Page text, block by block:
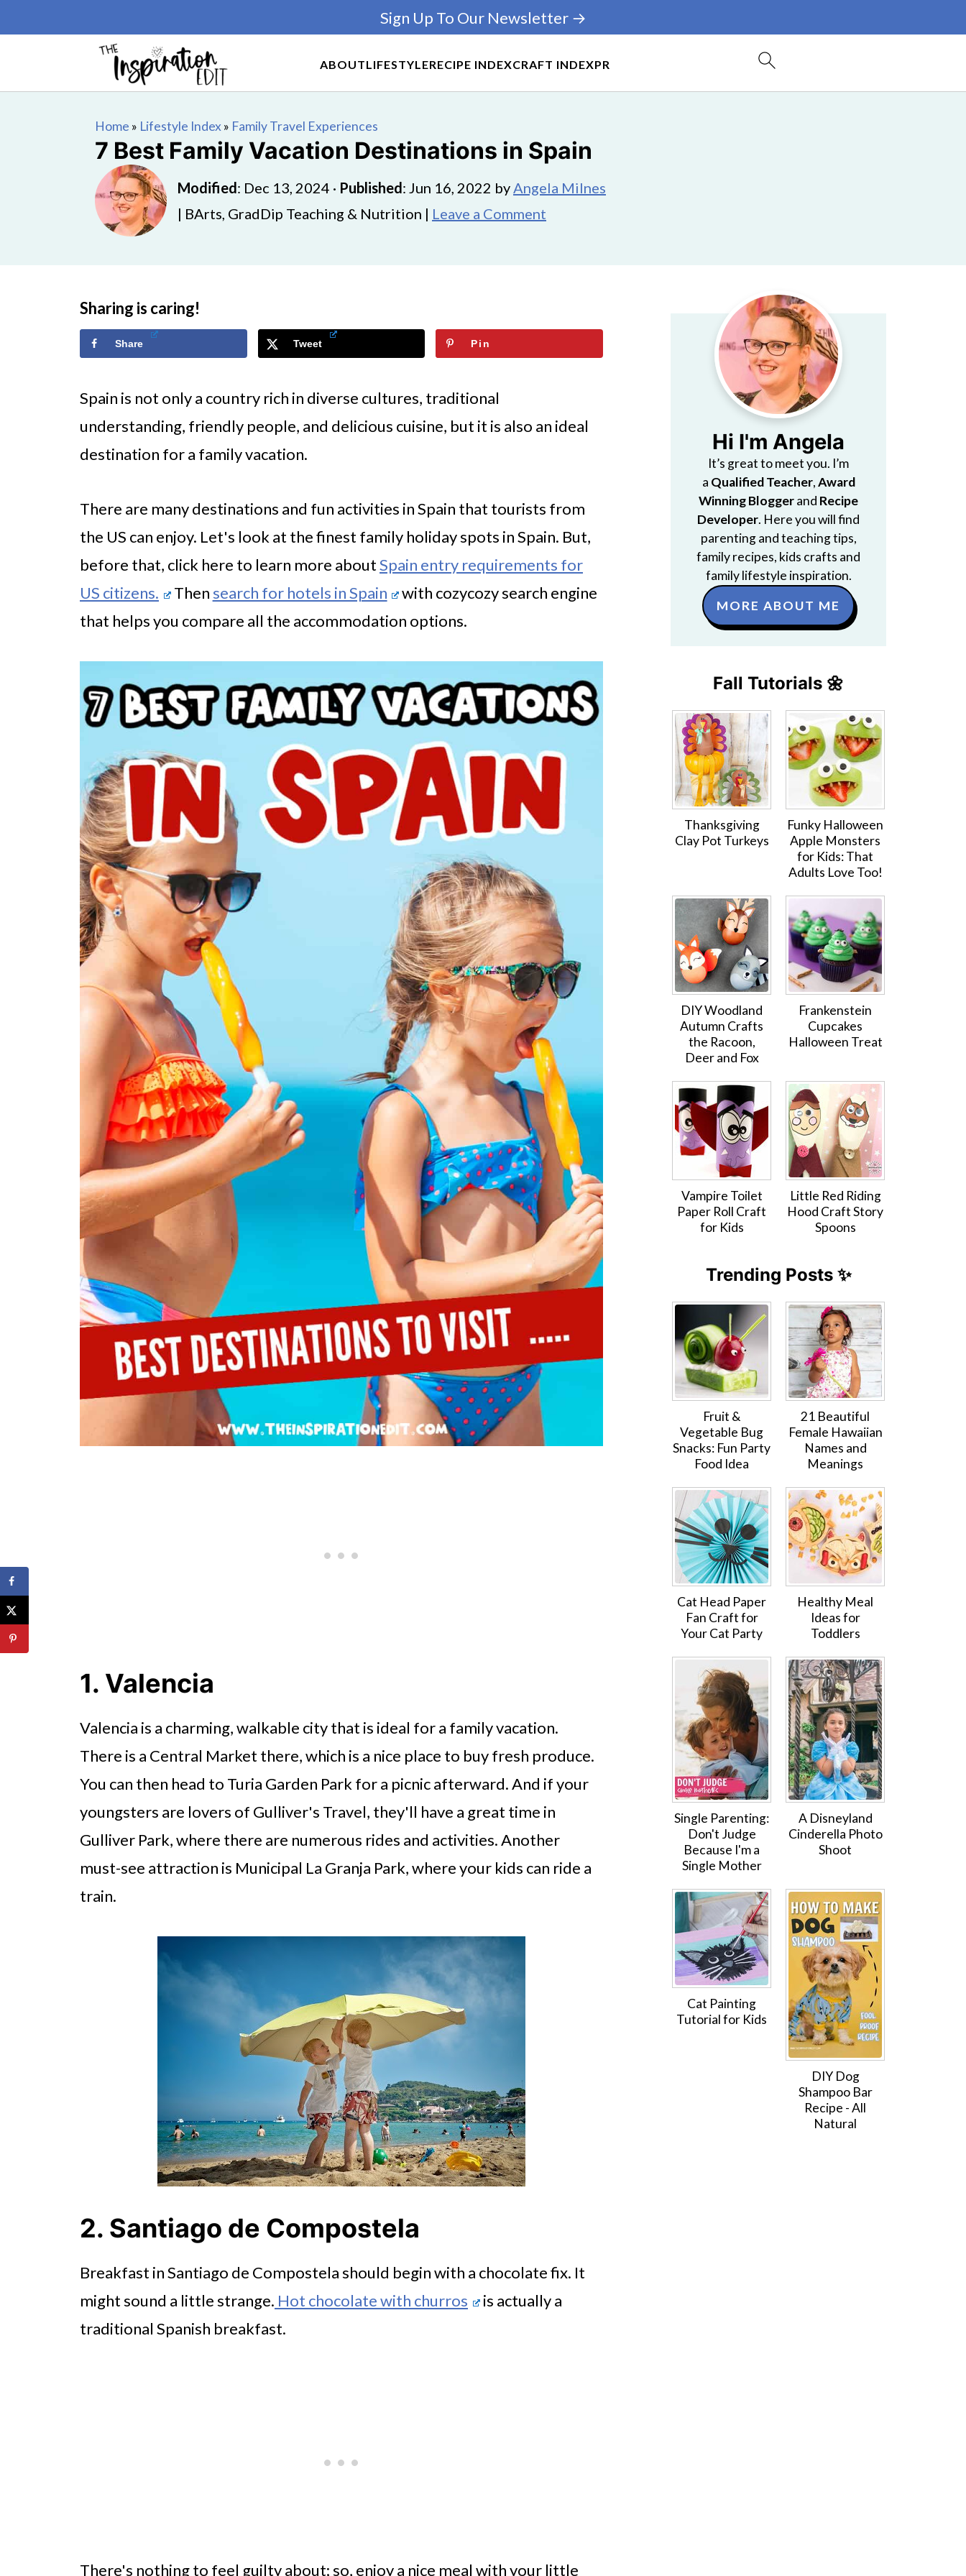
ABOUTLIFESTYLERECIPE INDEXCRAFT INDEXPR
Sign Up To Our Newsletter →
Home » Lifestyle Index» Family Travel Experiences
7 Best Family Vacation Destinations in Spain
Modified: Dec 13, 2024 · Published: Jun 16, 2022 byAngela Milnes
| BArts, GradDip Teaching & Nutrition | Leave a Comment
Sharing is caring!
Share Tweet Pin
Spain is not only a country rich in diverse cultures, traditional
understanding, friendly people, and delicious cuisine, but it is also an ideal
destination for a family vacation.
There are many destinations and fun activities in Spain that tourists from
the US can enjoy. Let's look at the finest family holiday spots in Spain. But,
before that, click here to learn more aboutSpain entry requirements for
US citizens.
Then search for hotels in Spain
with cozycozy search engine
that helps you compare all the accommodation options.
1. Valencia
Valencia is a charming, walkable city that is ideal for a family vacation.
There is a Central Market there, which is a nice place to buy fresh produce.
You can then head to Turia Garden Park for a picnic afterward. And if your
youngsters are lovers of Gulliver's Travel, they'll have a great time in
Gulliver Park, where there are numerous rides and activities. Another
must-see attraction is Municipal La Granja Park, where your kids can ride a
train.
2. Santiago de Compostela
Breakfast in Santiago de Compostela should begin with a chocolate fix. It
might sound a little strange. Hot chocolate with churros
is actually a
traditional Spanish breakfast.
There's nothing to feel guilty about; so, enjoy a nice meal with your little
Hi I'm Angela
It’s great to meet you. I’m
a Qualified Teacher,Award
Winning Bloggerand Recipe
Developer. Here you will find
parenting and teaching tips,
family recipes, kids crafts and
family lifestyle inspiration.
MORE ABOUT ME
Fall Tutorials 🌼
Thanksgiving
Clay Pot Turkeys
Funky Halloween
Apple Monsters
for Kids: That
Adults Love Too!
DIY Woodland
Autumn Crafts
the Racoon,
Deer and Fox
Frankenstein
Cupcakes
Halloween Treat
Vampire Toilet
Paper Roll Craft
for Kids
Little Red Riding
Hood Craft Story
Spoons
Trending Posts ✨
Fruit &
Vegetable Bug
Snacks: Fun Party
Food Idea
21 Beautiful
Female Hawaiian
Names and
Meanings
Cat Head Paper
Fan Craft for
Your Cat Party
Healthy Meal
Ideas for
Toddlers
Single Parenting:
Don't Judge
Because I'm a
Single Mother
A Disneyland
Cinderella Photo
Shoot
Cat Painting
Tutorial for Kids
DIY Dog
Shampoo Bar
Recipe - All
Natural